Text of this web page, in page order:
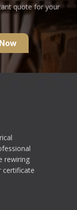
quote for your
rewiring
certificate